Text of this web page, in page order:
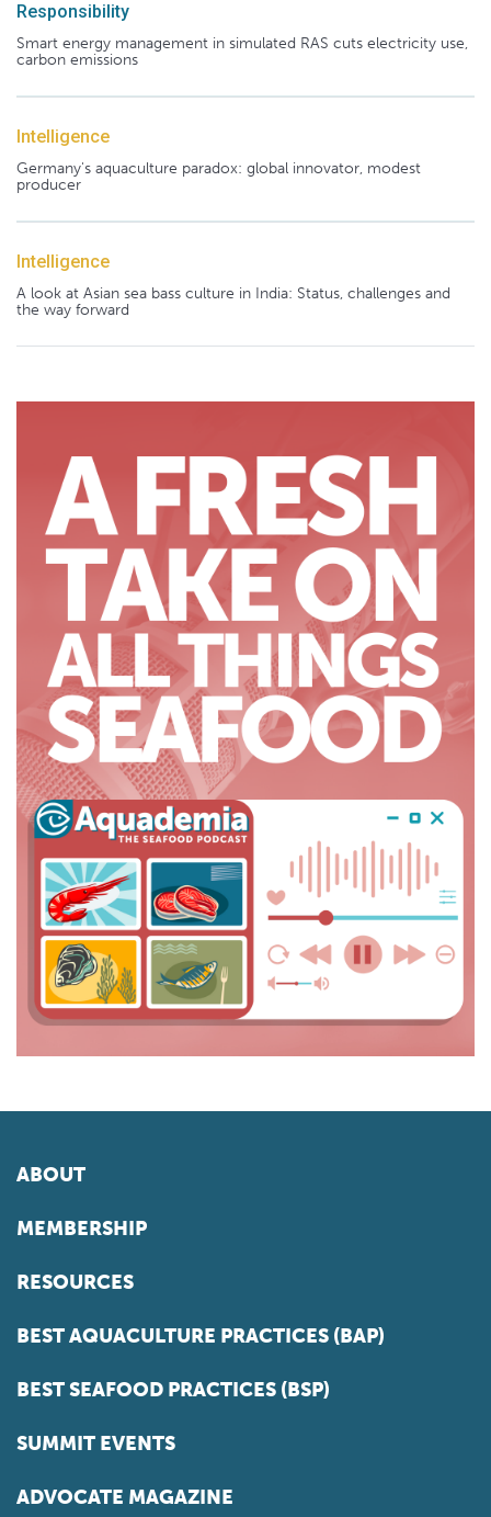
Responsibility
Smart energy management in simulated RAS cuts electricity use,
carbon emissions
Intelligence
Germany's aquaculture paradox: global innovator, modest
producer
Intelligence
A look at Asian sea bass culture in India: Status, challenges and
the way forward
ABOUT
MEMBERSHIP
RESOURCES
BEST AQUACULTURE PRACTICES (BAP)
BEST SEAFOOD PRACTICES (BSP)
SUMMIT EVENTS
ADVOCATE MAGAZINE